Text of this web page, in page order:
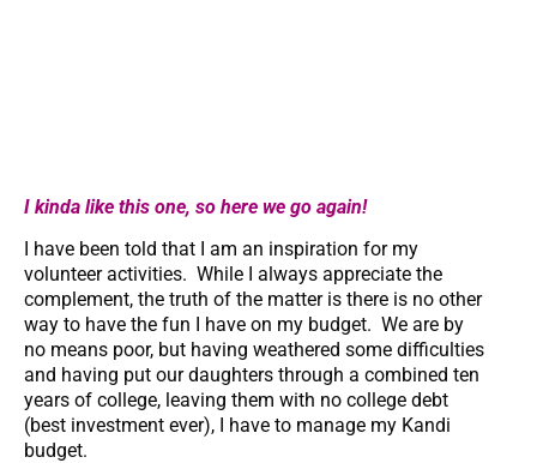
I kinda like this one, so here we go again!
I have been told that I am an inspiration for my
volunteer activities. While I always appreciate the
complement, the truth of the matter is there is no other
way to have the fun I have on my budget. We are by
no means poor, but having weathered some difficulties
and having put our daughters through a combined ten
years of college, leaving them with no college debt
(best investment ever), I have to manage my Kandi
budget.